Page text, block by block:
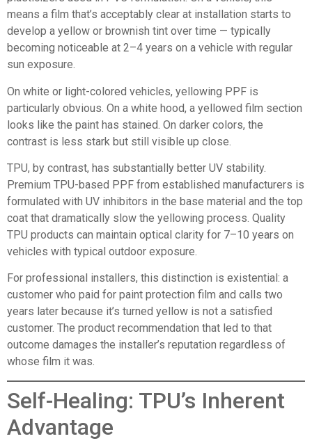
means a film that’s acceptably clear at installation starts to
develop a yellow or brownish tint over time — typically
becoming noticeable at 2–4 years on a vehicle with regular
sun exposure.
On white or light-colored vehicles, yellowing PPF is
particularly obvious. On a white hood, a yellowed film section
looks like the paint has stained. On darker colors, the
contrast is less stark but still visible up close.
TPU, by contrast, has substantially better UV stability.
Premium TPU-based PPF from established manufacturers is
formulated with UV inhibitors in the base material and the top
coat that dramatically slow the yellowing process. Quality
TPU products can maintain optical clarity for 7–10 years on
vehicles with typical outdoor exposure.
For professional installers, this distinction is existential: a
customer who paid for paint protection film and calls two
years later because it’s turned yellow is not a satisfied
customer. The product recommendation that led to that
outcome damages the installer’s reputation regardless of
whose film it was.
Self-Healing: TPU’s Inherent
Advantage